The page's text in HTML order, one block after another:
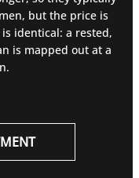
but the price is
identical: a rested,
is mapped out at a